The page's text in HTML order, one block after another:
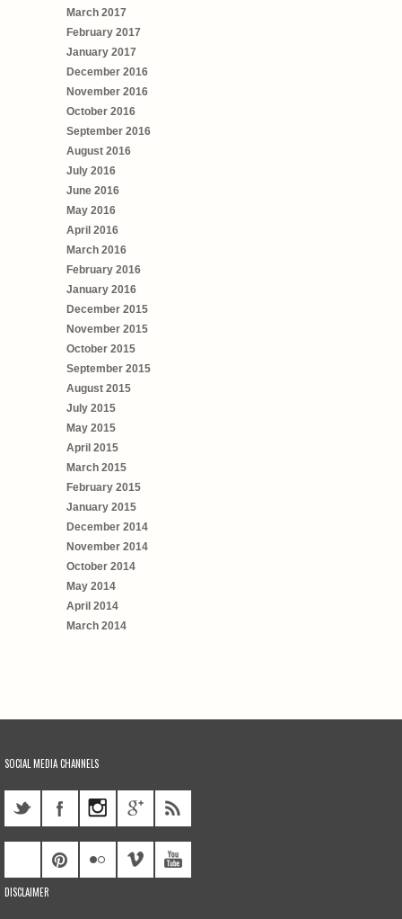
March 2017
February 2017
January 2017
December 2016
November 2016
October 2016
September 2016
August 2016
July 2016
June 2016
May 2016
April 2016
March 2016
February 2016
January 2016
December 2015
November 2015
October 2015
September 2015
August 2015
July 2015
May 2015
April 2015
March 2015
February 2015
January 2015
December 2014
November 2014
October 2014
May 2014
April 2014
March 2014
SOCIAL MEDIA CHANNELS
DISCLAIMER